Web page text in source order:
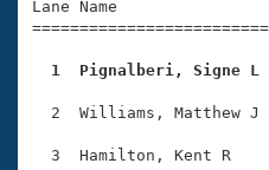
Club Finder
Workout Tracking
Results And Rankings
Records
Eligibility Policy
USMS Community
Membership Benefits
Join
Lane Name
1  Pignalberi, Signe L
2  Williams, Matthew J
3  Hamilton, Kent R